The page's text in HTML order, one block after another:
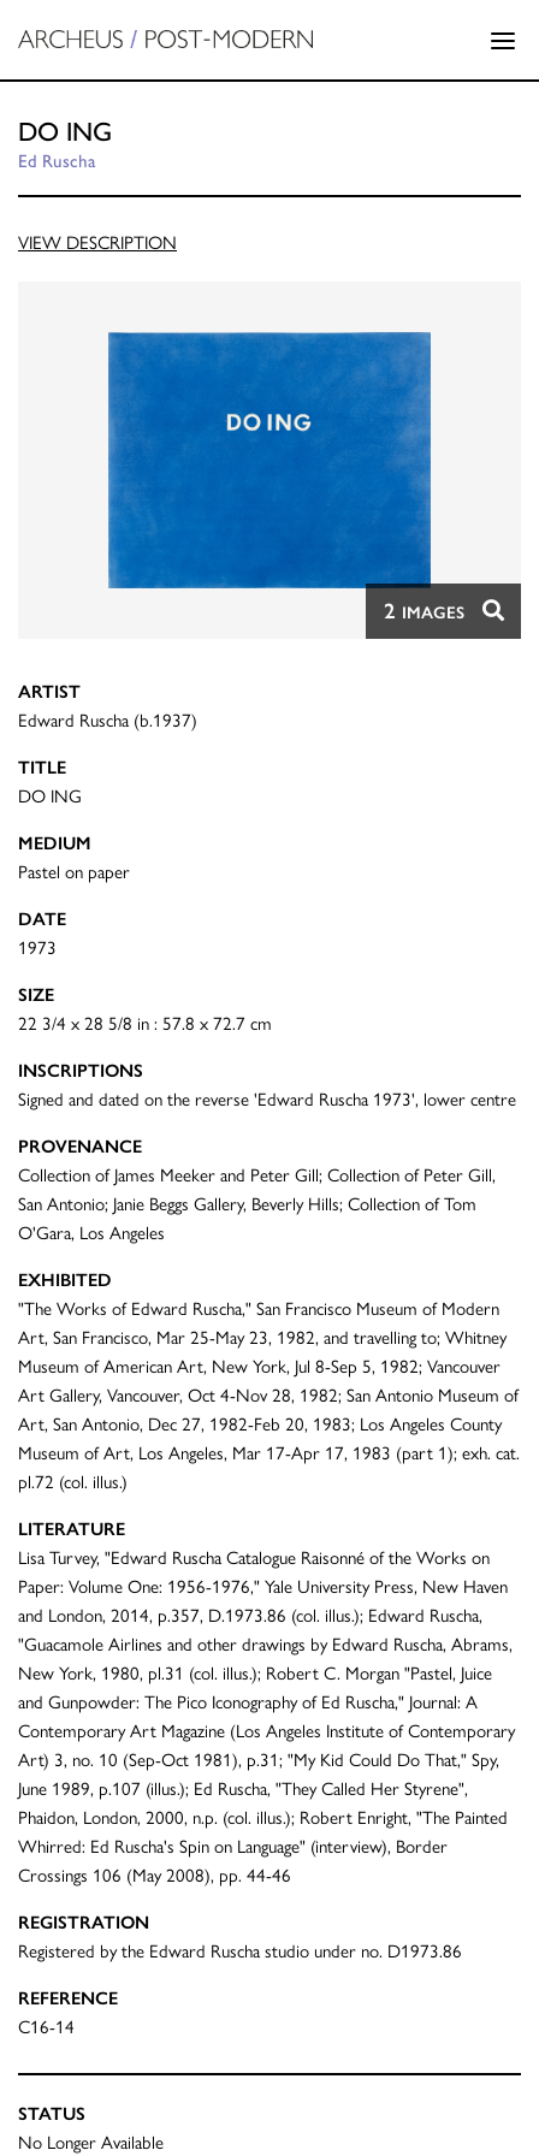
DO ING
Ed Ruscha
VIEW DESCRIPTION
2 IMAGES
ARTIST
Edward Ruscha (b.1937)
TITLE
DO ING
MEDIUM
Pastel on paper
DATE
1973
SIZE
22 3/4 x 28 5/8 in : 57.8 x 72.7 cm
INSCRIPTIONS
Signed and dated on the reverse 'Edward Ruscha 1973', lower centre
PROVENANCE
Collection of James Meeker and Peter Gill; Collection of Peter Gill,
San Antonio; Janie Beggs Gallery, Beverly Hills; Collection of Tom
O'Gara, Los Angeles
EXHIBITED
"The Works of Edward Ruscha," San Francisco Museum of Modern
Art, San Francisco, Mar 25-May 23, 1982, and travelling to; Whitney
Museum of American Art, New York, Jul 8-Sep 5, 1982; Vancouver
Art Gallery, Vancouver, Oct 4-Nov 28, 1982; San Antonio Museum of
Art, San Antonio, Dec 27, 1982-Feb 20, 1983; Los Angeles County
Museum of Art, Los Angeles, Mar 17-Apr 17, 1983 (part 1); exh. cat.
pl.72 (col. illus.)
LITERATURE
Lisa Turvey, "Edward Ruscha Catalogue Raisonné of the Works on
Paper: Volume One: 1956-1976," Yale University Press, New Haven
and London, 2014, p.357, D.1973.86 (col. illus.); Edward Ruscha,
"Guacamole Airlines and other drawings by Edward Ruscha, Abrams,
New York, 1980, pl.31 (col. illus.); Robert C. Morgan "Pastel, Juice
and Gunpowder: The Pico Iconography of Ed Ruscha," Journal: A
Contemporary Art Magazine (Los Angeles Institute of Contemporary
Art) 3, no. 10 (Sep-Oct 1981), p.31; "My Kid Could Do That," Spy,
June 1989, p.107 (illus.); Ed Ruscha, "They Called Her Styrene",
Phaidon, London, 2000, n.p. (col. illus.); Robert Enright, "The Painted
Whirred: Ed Ruscha's Spin on Language" (interview), Border
Crossings 106 (May 2008), pp. 44-46
REGISTRATION
Registered by the Edward Ruscha studio under no. D1973.86
REFERENCE
C16-14
STATUS
No Longer Available